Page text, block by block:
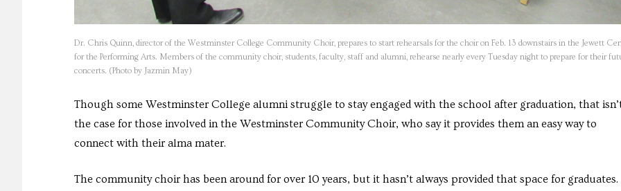
Dr. Chris Quinn, director of the Westminster College Community Choir, prepares to start rehearsals for the choir on Feb. 13 downstairs in the Jewett
for the Performing Arts. Members of the community choir, students, faculty, staff and alumni, rehearse nearly every Tuesday night to prepare for their
concerts. (Photo by Jazmin May)
Though some Westminster College alumni struggle to stay engaged with the school after graduation, that
the case for those involved in the Westminster Community Choir, who say it provides them an easy way to
connect with their alma mater.
The community choir has been around for over 10 years, but it hasn’t always provided that space for graduates.